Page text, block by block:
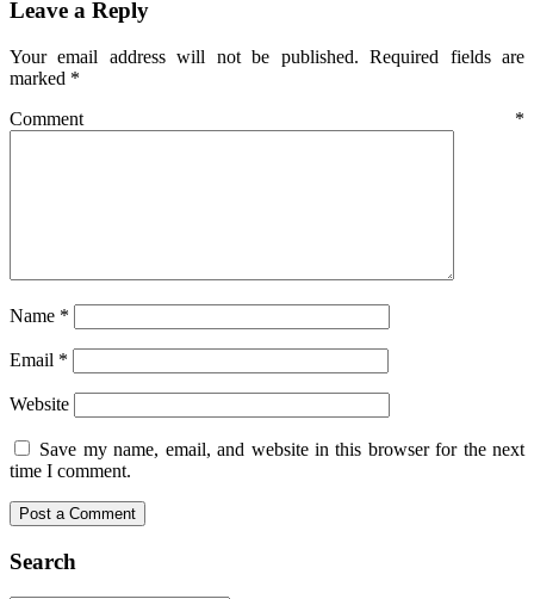
Leave a Reply
Your email address will not be published. Required fields are
marked *
Comment *
Name *
Email *
Website
Save my name, email, and website in this browser for the next
time I comment.
Search